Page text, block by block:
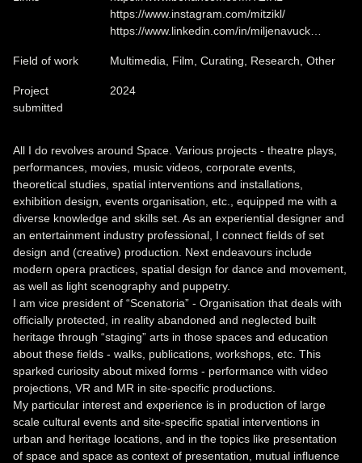
https://www.instagram.com/mitzikl/
https://www.linkedin.com/in/miljenavuck…
Field of work Multimedia, Film, Curating, Research, Other
Project
submitted
2024
All I do revolves around Space. Various projects - theatre plays,
performances, movies, music videos, corporate events,
theoretical studies, spatial interventions and installations,
exhibition design, events organisation, etc., equipped me with a
diverse knowledge and skills set. As an experiential designer and
an entertainment industry professional, I connect fields of set
design and (creative) production. Next endeavours include
modern opera practices, spatial design for dance and movement,
as well as light scenography and puppetry.
I am vice president of “Scenatoria” - Organisation that deals with
officially protected, in reality abandoned and neglected built
heritage through “staging” arts in those spaces and education
about these fields - walks, publications, workshops, etc. This
sparked curiosity about mixed forms - performance with video
projections, VR and MR in site-specific productions.
My particular interest and experience is in production of large
scale cultural events and site-specific spatial interventions in
urban and heritage locations, and in the topics like presentation
of space and space as context of presentation, mutual influence